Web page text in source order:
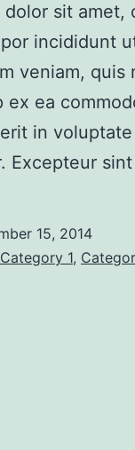
dolor sit
incididunt
veniam,
ex ea
in
Excepteur
15, 2014
Category 1,